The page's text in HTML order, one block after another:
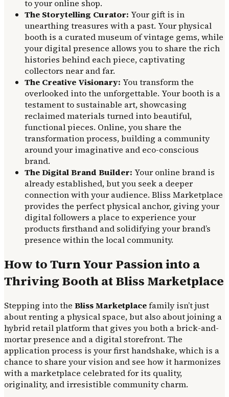
to your online shop.
The Storytelling Curator: Your gift is in
unearthing treasures with a past. Your physical
booth is a curated museum of vintage gems, while
your digital presence allows you to share the rich
histories behind each piece, captivating
collectors near and far.
The Creative Visionary: You transform the
overlooked into the unforgettable. Your booth is a
testament to sustainable art, showcasing
reclaimed materials turned into beautiful,
functional pieces. Online, you share the
transformation process, building a community
around your imaginative and eco-conscious
brand.
The Digital Brand Builder: Your online brand is
already established, but you seek a deeper
connection with your audience. Bliss Marketplace
provides the perfect physical anchor, giving your
digital followers a place to experience your
products firsthand and solidifying your brand’s
presence within the local community.
How to Turn Your Passion into a
Thriving Booth at Bliss Marketplace
Stepping into the Bliss Marketplacefamily isn’t just
about renting a physical space, but also about joining a
hybrid retail platform that gives you both a brick-and-
mortar presence and a digital storefront. The
application process is your first handshake, which is a
chance to share your vision and see how it harmonizes
with a marketplace celebrated for its quality,
originality, and irresistible community charm.